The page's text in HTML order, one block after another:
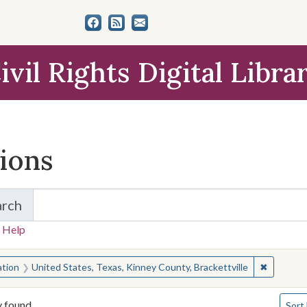
Rights Digital
for Items and Collections
Help
for:
United States, Texas, Kinney County, Brackettville ✖Remove